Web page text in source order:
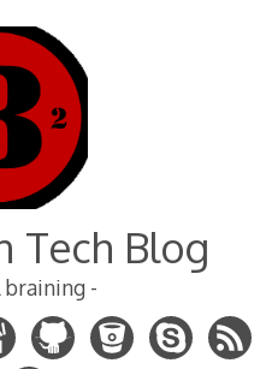
Tech Blog
braining -